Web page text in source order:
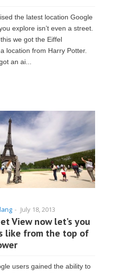
the latest location Google
explore isn’t even a street.
we got the Eiffel
location from Harry Potter.
an ai...
- July 18, 2013
View now let’s you
like from the top of
users gained the ability to